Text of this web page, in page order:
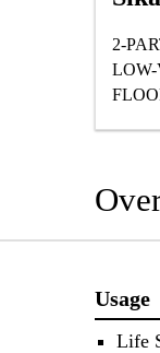
2-
Usage
Life